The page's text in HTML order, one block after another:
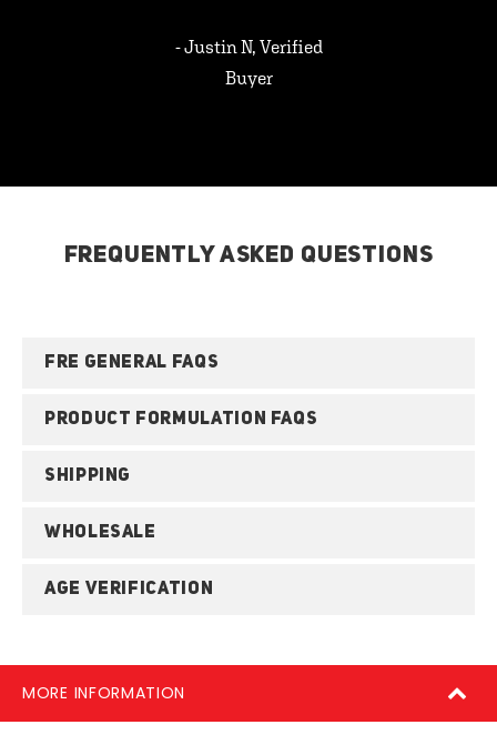
- Justin N, Verified
Buyer
FREQUENTLY ASKED QUESTIONS
FRE GENERAL FAQS
PRODUCT FORMULATION FAQS
SHIPPING
WHOLESALE
AGE VERIFICATION
MORE INFORMATION